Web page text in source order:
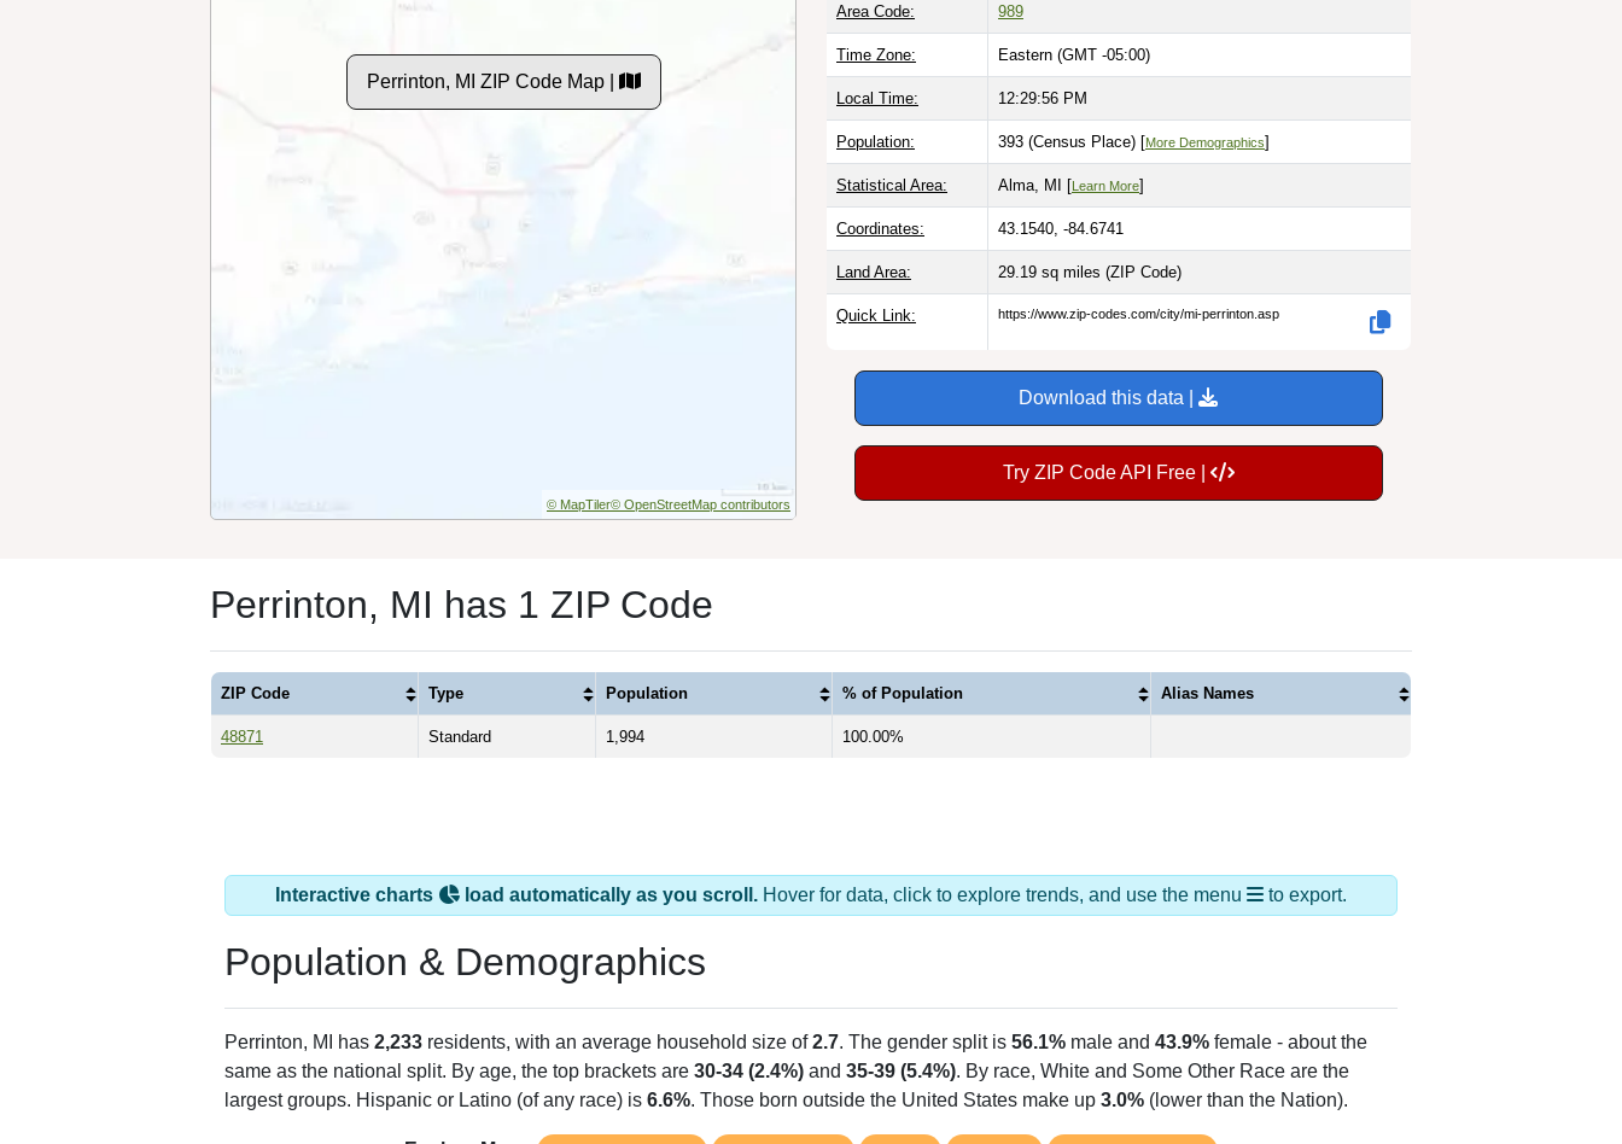
Perrinton, MI ZIP Code Map |
© MapTiler© OpenStreetMap contributors
Area Code: 989
Time Zone: Eastern (GMT -05:00)
Local Time: 12:29:57 PM
Population: 393 (Census Place) [More Demographics]
Statistical Area: Alma, MI [Learn More]
Coordinates: 43.1540, -84.6741
Land Area: 29.19 sq miles (ZIP Code)
Quick Link: https://www.zip-codes.com/city/mi-perrinton.asp
Download this data |
Try ZIP Code API Free |
Perrinton, MI has 1 ZIP Code
ZIP Code Type Population % of Population Alias Names
48871 Standard 1,994 100.00%
Interactive charts load automatically as you scroll. Hover for data, click to explore trends, and use the menu to export.
Population & Demographics
Perrinton, MI has 2,233 residents, with an average household size of2.7. The gender split is 56.1% male and 43.9% female - about the
same as the national split. By age, the top brackets are 30-34 (2.4%) and 35-39 (5.4%). By race, White and Some Other Race are the
largest groups. Hispanic or Latino (of any race) is 6.6%. Those born outside the United States make up 3.0% (lower than the Nation).